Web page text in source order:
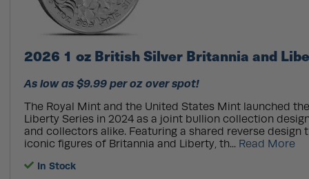
2026 1 oz British Silver Britannia and
As low as $9.99 per oz over spot!
The Royal Mint and the United States Mint launched
Liberty Series in 2024 as a joint bullion collection
and collectors alike. Featuring a shared reverse design
iconic figures of Britannia and Liberty, th... Read More
In Stock